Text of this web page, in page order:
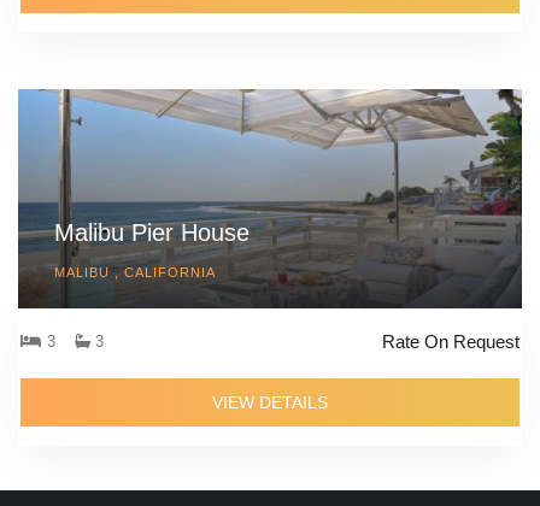
Malibu Pier House
MALIBU , CALIFORNIA
3 3 Rate On Request
VIEW DETAILS